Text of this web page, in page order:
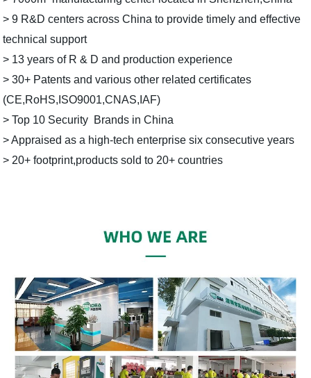
> 9 R&D centers across China to provide timely and effective
technical support
> 13 years of R & D and production experience
> 30+ Patents and various other related certificates
(CE,RoHS,ISO9001,CNAS,IAF)
> Top 10 Security Brands in China
> Appraised as a high-tech enterprise six consecutive years
> 20+ footprint,products sold to 20+ countries